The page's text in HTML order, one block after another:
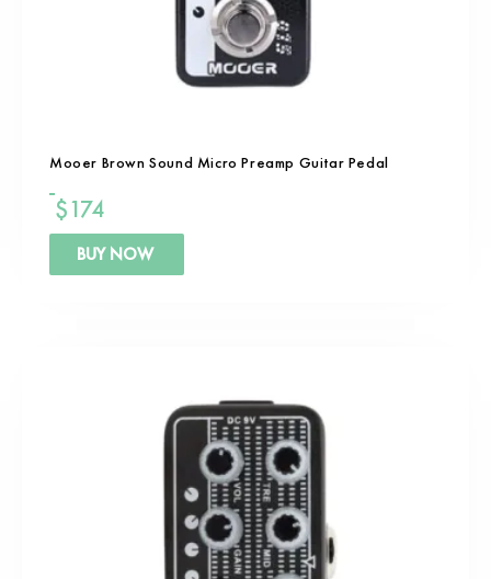
Mooer Brown Sound Micro Preamp Guitar Pedal
$174
BUY NOW